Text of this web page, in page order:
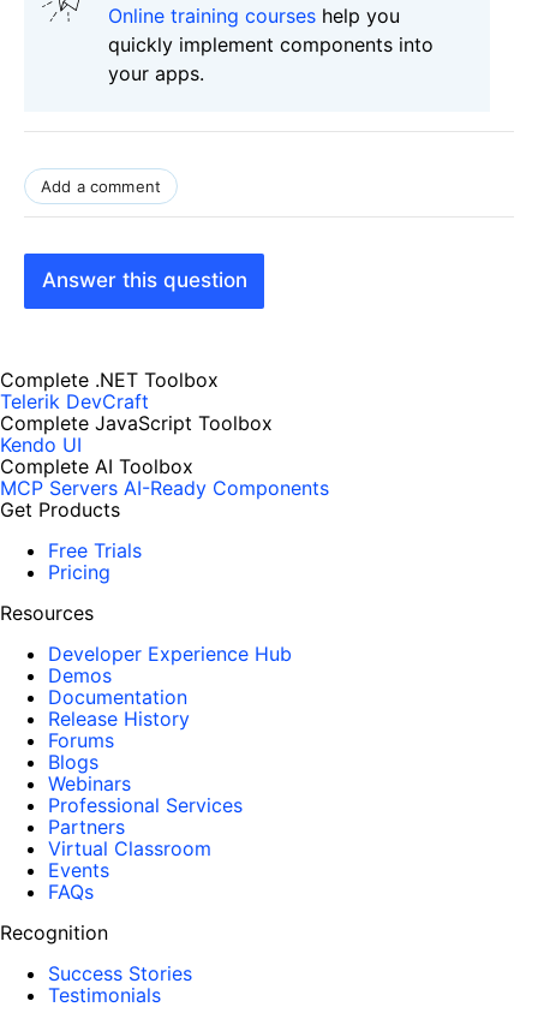
Online training courses help you
quickly implement components into
your apps.
Add a comment
Answer this question
Complete .NET Toolbox
Telerik DevCraft
Complete JavaScript Toolbox
Kendo UI
Complete AI Toolbox
MCP Servers AI-Ready Components
Get Products
Free Trials
Pricing
Resources
Developer Experience Hub
Demos
Documentation
Release History
Forums
Blogs
Webinars
Professional Services
Partners
Virtual Classroom
Events
FAQs
Recognition
Success Stories
Testimonials